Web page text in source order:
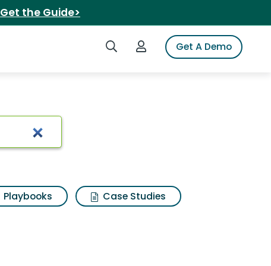
Get the Guide>
Search iSpotLogin to iSpotGet A Demo
Playbooks
Case Studies